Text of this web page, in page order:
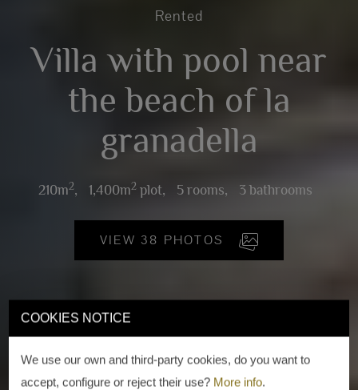
COOKIES NOTICE
We use our own and third-party cookies, do you want to
accept, configure or reject their use? More info.
Rented
Villa with pool near
the beach of la
granadella
210m2, 1,400m2plot, 5 rooms, 3 bathrooms
VIEW 38 PHOTOS